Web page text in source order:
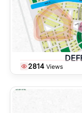
2814 Views